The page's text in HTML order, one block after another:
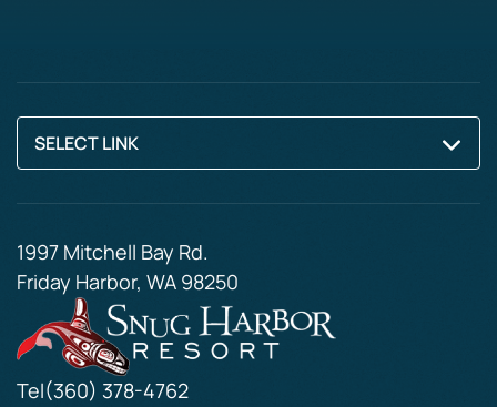
SELECT LINK
1997 Mitchell Bay Rd.
Friday Harbor, WA 98250
Tel(360) 378-4762